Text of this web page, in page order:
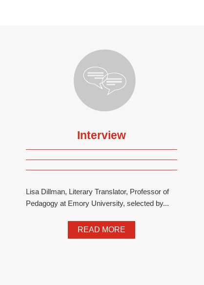
Interview
Lisa Dillman, Literary Translator, Professor of
Pedagogy at Emory University, selected by...
READ MORE